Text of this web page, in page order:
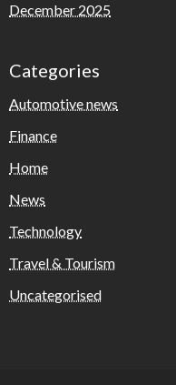
December 2025
Categories
Automotive news
Finance
Home
News
Technology
Travel & Tourism
Uncategorised